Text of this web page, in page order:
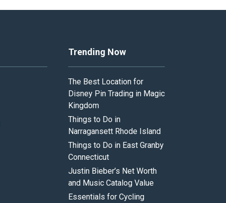
Trending Now
The Best Location for
Disney Pin Trading in Magic
Kingdom
Things to Do in
Narragansett Rhode Island
Things to Do in East Granby
Connecticut
Justin Bieber’s Net Worth
and Music Catalog Value
Essentials for Cycling